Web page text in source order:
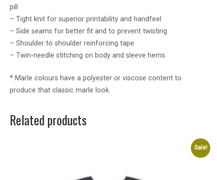
pill
– Tight knit for superior printability and handfeel
– Side seams for better fit and to prevent twisting
– Shoulder to shoulder reinforcing tape
– Twin-needle stitching on body and sleeve hems
* Marle colours have a polyester or viscose content to
produce that classic marle look.
Related products
Sale!